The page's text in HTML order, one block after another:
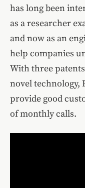
has long been
as a researcher
and now as an
help companies
With three
novel technology,
provide good
of monthly calls.